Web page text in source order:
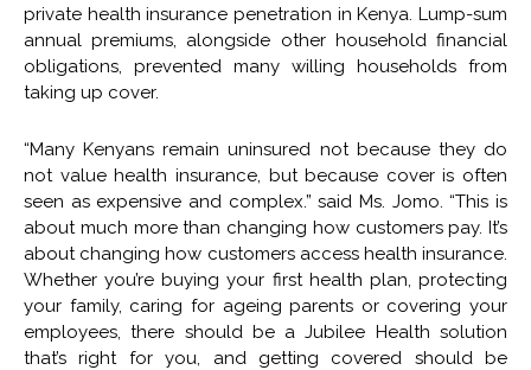
private health insurance penetration in Kenya. Lump-sum
annual premiums, alongside other household financial
obligations, prevented many willing households from
taking up cover.
“Many Kenyans remain uninsured not because they do
not value health insurance, but because cover is often
seen as expensive and complex.” said Ms. Jomo. “This is
about much more than changing how customers pay. It’s
about changing how customers access health insurance.
Whether you’re buying your first health plan, protecting
your family, caring for ageing parents or covering your
employees, there should be a Jubilee Health solution
that’s right for you, and getting covered should be